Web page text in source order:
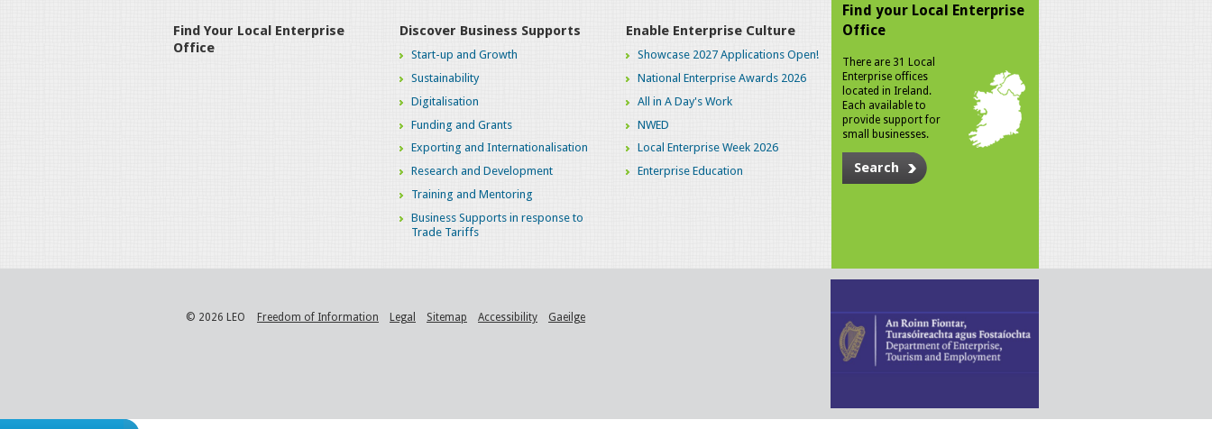
Find Your Local Enterprise
Office
Discover Business Supports
Start-up and Growth
Sustainability
Digitalisation
Funding and Grants
Exporting and Internationalisation
Research and Development
Training and Mentoring
Business Supports in response to
Trade Tariffs
Enable Enterprise Culture
Showcase 2027 Applications Open!
National Enterprise Awards 2026
All in A Day's Work
NWED
Local Enterprise Week 2026
Enterprise Education
Find your Local Enterprise
Office
There are 31 Local
Enterprise offices
located in Ireland.
Each available to
provide support for
small businesses.
Search
© 2026 LEO Freedom of Information Legal Sitemap Accessibility Gaeilge